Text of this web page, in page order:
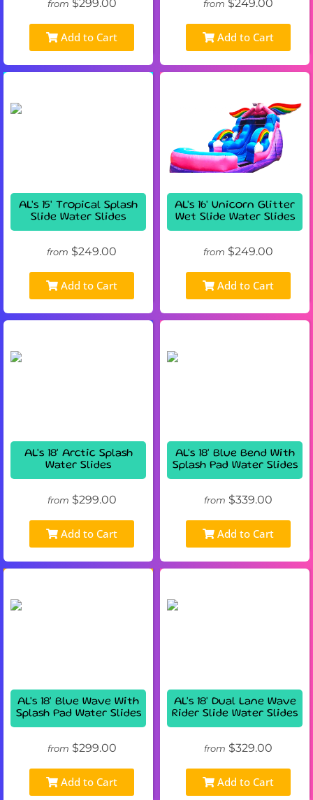
from $299.00
Add to Cart
from $249.00
Add to Cart
AL's 15' Tropical Splash
Slide Water Slides
from $249.00
Add to Cart
AL's 16' Unicorn Glitter
Wet Slide Water Slides
from $249.00
Add to Cart
AL's 18' Arctic Splash
Water Slides
from $299.00
Add to Cart
AL's 18' Blue Bend With
Splash Pad Water Slides
from $339.00
Add to Cart
AL's 18' Blue Wave With
Splash Pad Water Slides
from $299.00
Add to Cart
AL's 18' Dual Lane Wave
Rider Slide Water Slides
from $329.00
Add to Cart